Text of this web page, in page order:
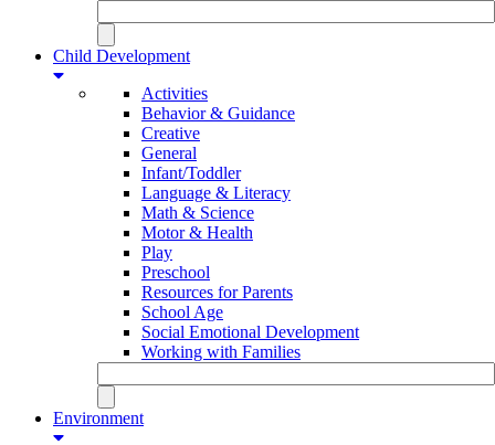
Child Development
Activities
Behavior & Guidance
Creative
General
Infant/Toddler
Language & Literacy
Math & Science
Motor & Health
Play
Preschool
Resources for Parents
School Age
Social Emotional Development
Working with Families
Environment